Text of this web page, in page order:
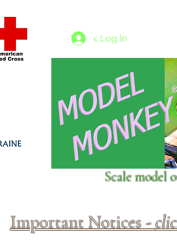
< Log In
Scale model
Important Notices -